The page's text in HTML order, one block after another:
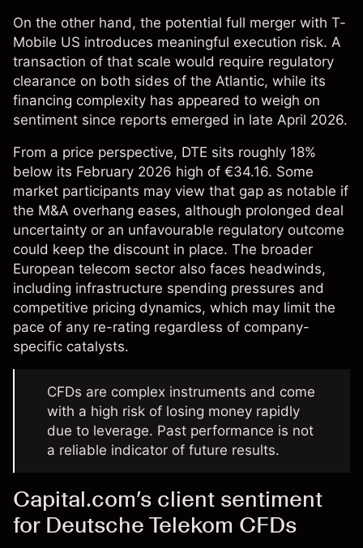
On the other hand, the potential full merger with T-
Mobile US introduces meaningful execution risk. A
transaction of that scale would require regulatory
clearance on both sides of the Atlantic, while its
financing complexity has appeared to weigh on
sentiment since reports emerged in late April 2026.
From a price perspective, DTE sits roughly 18%
below its February 2026 high of €34.16. Some
market participants may view that gap as notable if
the M&A overhang eases, although prolonged deal
uncertainty or an unfavourable regulatory outcome
could keep the discount in place. The broader
European telecom sector also faces headwinds,
including infrastructure spending pressures and
competitive pricing dynamics, which may limit the
pace of any re-rating regardless of company-
specific catalysts.
CFDs are complex instruments and come
with a high risk of losing money rapidly
due to leverage. Past performance is not
a reliable indicator of future results.
Capital.com’s client sentiment
for Deutsche Telekom CFDs